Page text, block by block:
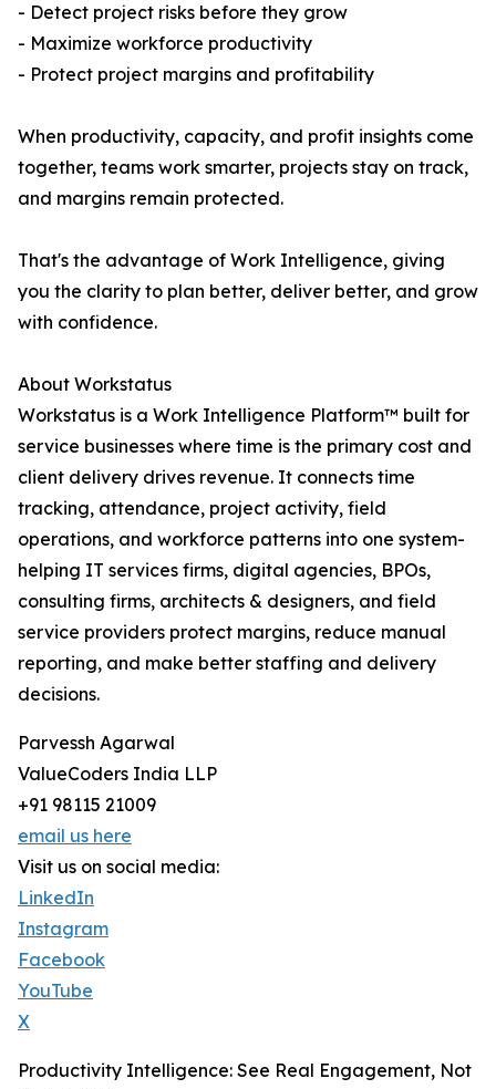
- Detect project risks before they grow
- Maximize workforce productivity
- Protect project margins and profitability
When productivity, capacity, and profit insights come
together, teams work smarter, projects stay on track,
and margins remain protected.
That's the advantage of Work Intelligence, giving
you the clarity to plan better, deliver better, and grow
with confidence.
About Workstatus
Workstatus is a Work Intelligence Platform™ built for
service businesses where time is the primary cost and
client delivery drives revenue. It connects time
tracking, attendance, project activity, field
operations, and workforce patterns into one system-
helping IT services firms, digital agencies, BPOs,
consulting firms, architects & designers, and field
service providers protect margins, reduce manual
reporting, and make better staffing and delivery
decisions.
Parvessh Agarwal
ValueCoders India LLP
+91 98115 21009
email us here
Visit us on social media:
LinkedIn
Instagram
Facebook
YouTube
X
Productivity Intelligence: See Real Engagement, Not